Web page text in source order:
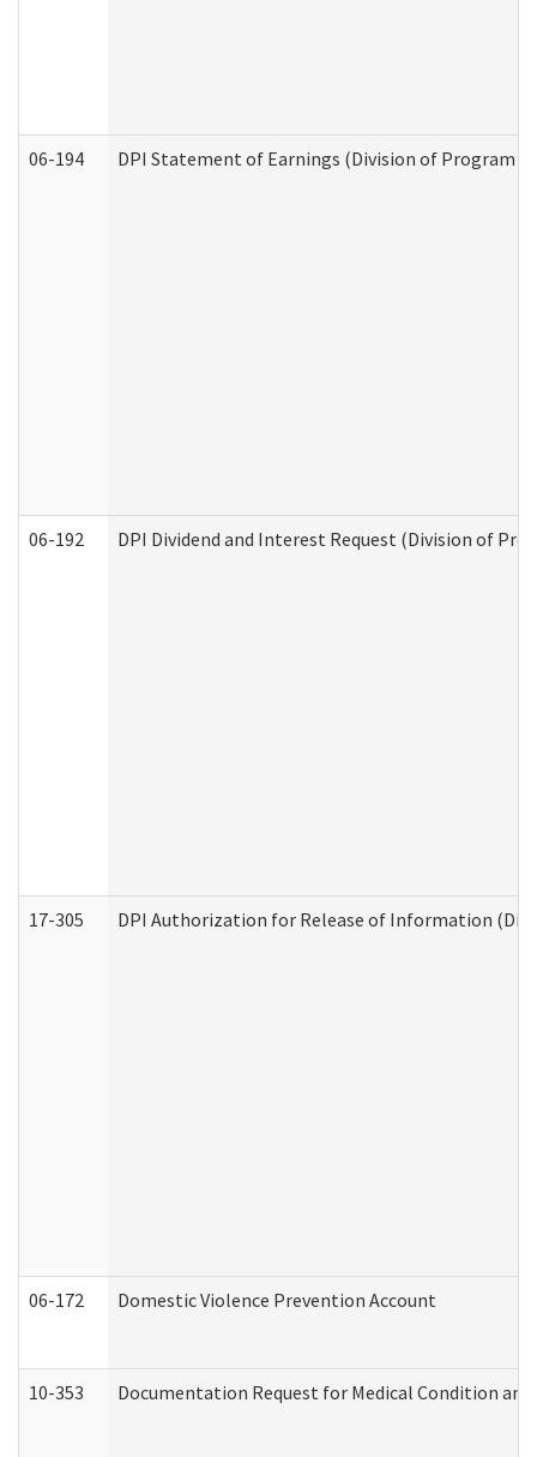
06-194 DPI Statement of Earnings (Division of Program
06-192 DPI Dividend and Interest Request (Division of
17-305 DPI Authorization for Release of Information
06-172 Domestic Violence Prevention Account
10-353 Documentation Request for Medical Condition